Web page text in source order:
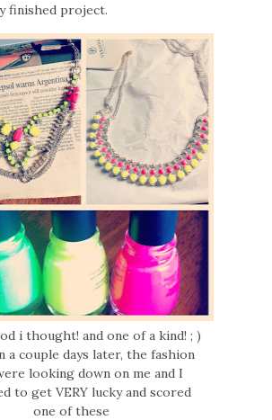
finished project.
i thought! and one of a kind! ; )
a couple days later, the fashion
looking down on me and I
to get VERY lucky and scored
one of these